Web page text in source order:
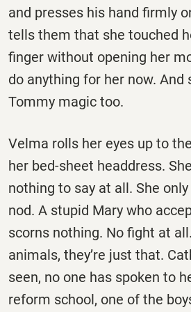
and presses his hand firmly
tells them that she touched
finger without opening her
do anything for her now. And
Tommy magic too.
Velma rolls her eyes up to
her bed-sheet headdress.
nothing to say at all. She
nod. A stupid Mary who
scorns nothing. No fight at
animals, they’re just that.
seen, no one has spoken to
reform school, one of the